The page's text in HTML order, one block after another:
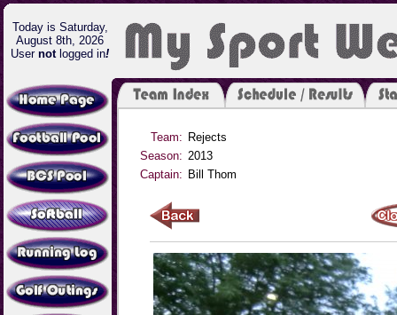
Today is Saturday,
August 8th, 2026
User notlogged in!
Team: Rejects
Season: 2013
Captain: Bill Thom